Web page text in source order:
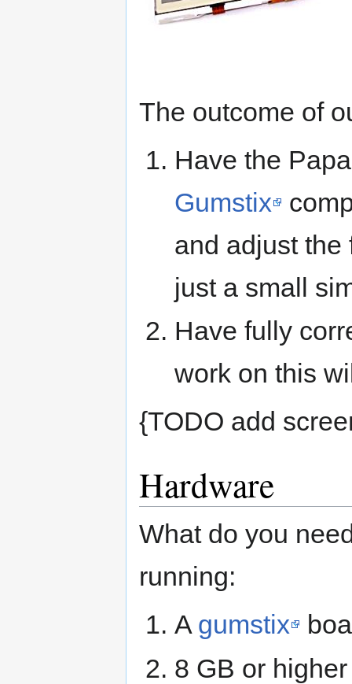
The outcome of
Have the
Gumstix
and adjust the
just a small
Have fully
work on this
{TODO add
Hardware
What do you
running:
A gumstix
8 GB or